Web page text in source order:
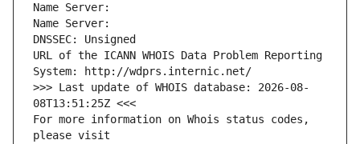
Name Server:
Name Server:
DNSSEC: Unsigned
URL of the ICANN WHOIS Data Problem Reporting
System: http://wdprs.internic.net/
>>> Last update of WHOIS database: 2026-08-
08T13:51:25Z <<<
For more information on Whois status codes,
please visit